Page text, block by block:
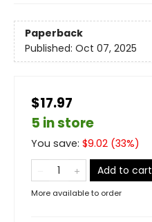
Paperback
Published: Oct 07, 2025
$17.97
5 in store
You save: $9.02 (33%)
Add to cart
More available to order